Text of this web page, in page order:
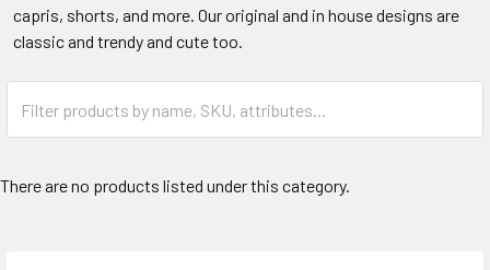
capris, shorts, and more. Our original and in house designs are
classic and trendy and cute too.
There are no products listed under this category.